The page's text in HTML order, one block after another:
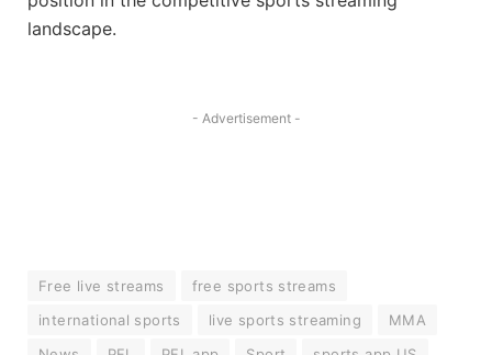
landscape.
- Advertisement -
Free live streams
free sports streams
international sports
live sports streaming
MMA